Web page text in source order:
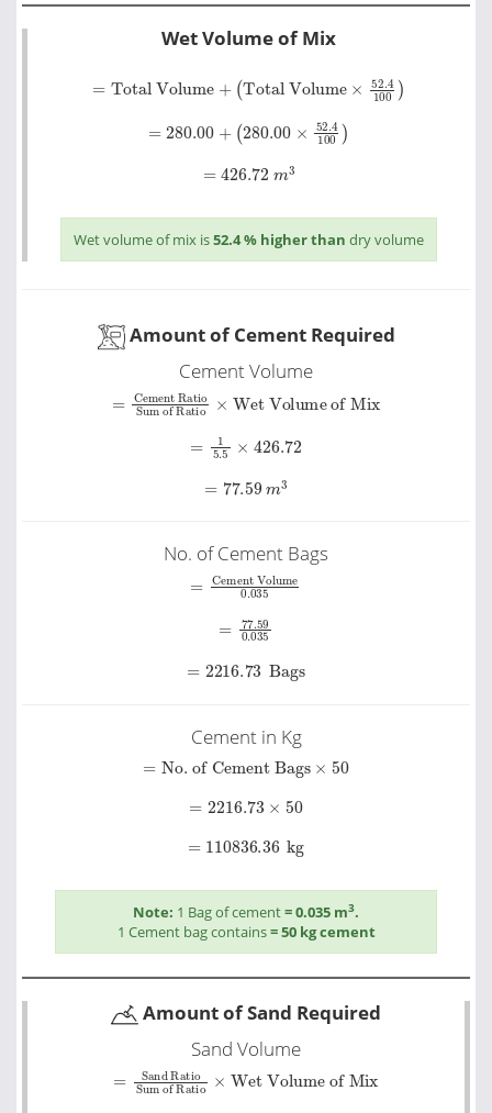
Wet Volume of Mix
= Total Volume+
Total Volume×52 4 100
280.00+ 280.00 ×52 4100
426.72 3
Wet volume of mix is52.4 % higher than dry volume
Amount of Cement Required
Cement Volume
=Cement Ratio
Sum of Ratio×Wet Volume of Mix
5.5
426.72
77.59 3
No. of Cement Bags
=
Cement Volume0.035
77.59
2216.73 Bags
Cement in Kg
No. of Cement Bags
50
2216.73
50
110836.36 kg
Note: 1 Bag of cement= 0.035 m3.
1 Cement bag contains= 50 kg cement
Amount of Sand Required
Sand Volume
Sand Ratio Sum of Ratio
Wet Volume of Mix